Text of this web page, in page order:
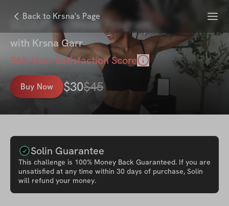
Back to Krsna's Page Menu
SCULPT: 4-Week Program
with Krsna Garr
96% User Satisfaction Score
Buy Now $30$45
Solin Guarantee
This challenge is 100% Money Back Guaranteed. If you are
unsatisfied at any time within 30 days of purchase, Solin
will refund your money.